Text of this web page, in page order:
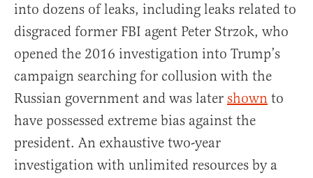
into dozens of leaks, including leaks related to
disgraced former FBI agent Peter Strzok, who
opened the 2016 investigation into Trump’s
campaign searching for collusion with the
Russian government and was later shown to
have possessed extreme bias against the
president. An exhaustive two-year
investigation with unlimited resources by a